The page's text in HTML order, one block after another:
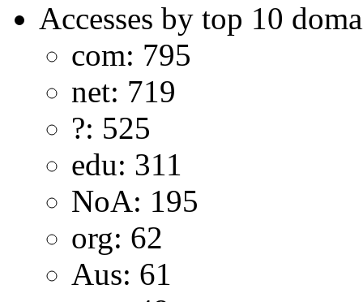
Accesses by top 10
com: 795
net: 719
?: 525
edu: 311
NoA: 195
org: 62
Aus: 61